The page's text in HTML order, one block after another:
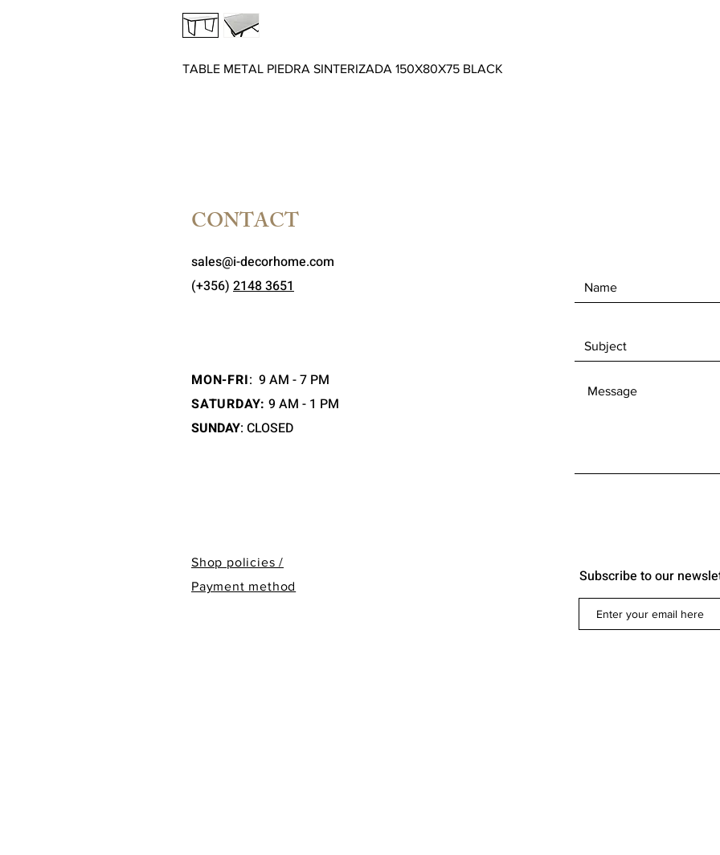
TABLE METAL PIEDRA SINTERIZADA 150X80X75 BLACK
CONTACT
sales@i-decorhome.com
(+356) 2148 3651
MON-FRI: 9 AM - 7 PM
SATURDAY: 9 AM - 1 PM
SUNDAY: CLOSED
Shop policies /
Payment method
Subscribe to our